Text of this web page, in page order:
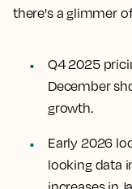
there's a glimmer
Q4 2025
December
growth.
Early 2026
looking data